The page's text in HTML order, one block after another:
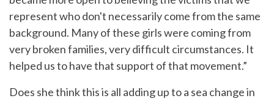
represent who don't necessarily come from the same
background. Many of these girls were coming from
very broken families, very difficult circumstances. It
helped us to have that support of that movement.”
Does she think this is all adding up to a sea change in